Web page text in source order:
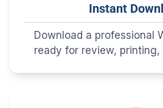
Instant
Download a professional
ready for review, printing,